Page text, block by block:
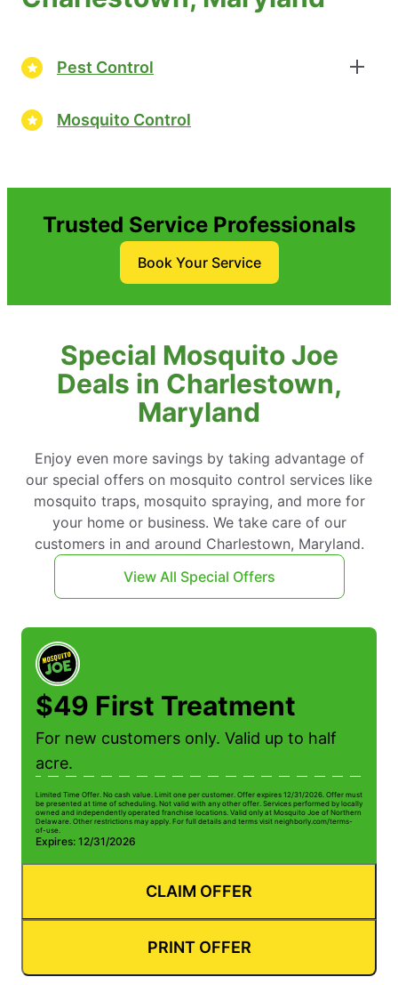
Pest Control
Mosquito Control
Trusted Service Professionals
Book Your Service
Special Mosquito Joe
Deals in Charlestown,
Maryland
Enjoy even more savings by taking advantage of
our special offers on mosquito control services like
mosquito traps, mosquito spraying, and more for
your home or business. We take care of our
customers in and around Charlestown, Maryland.
View All Special Offers
$49 First Treatment
For new customers only. Valid up to half
acre.
Limited Time Offer. No cash value. Limit one per customer. Offer expires 12/31/2026. Offer must
be presented at time of scheduling. Not valid with any other offer. Services performed by locally
owned and independently operated franchise locations. Valid only at Mosquito Joe of Northern
Delaware. Other restrictions may apply. For full details and terms visit neighborly.com/terms-
of-use.
Expires: 12/31/2026
CLAIM OFFER
PRINT OFFER